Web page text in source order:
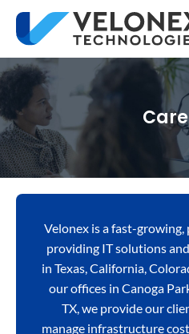
Velonex is a fast-
providing IT solutions
in Texas, California,
our offices in Canoga
TX, we provide our
manage infrastructure